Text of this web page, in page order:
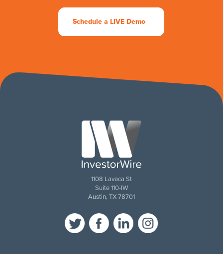
Schedule a LIVE Demo
1108 Lavaca St
Suite 110-IW
Austin, TX 78701